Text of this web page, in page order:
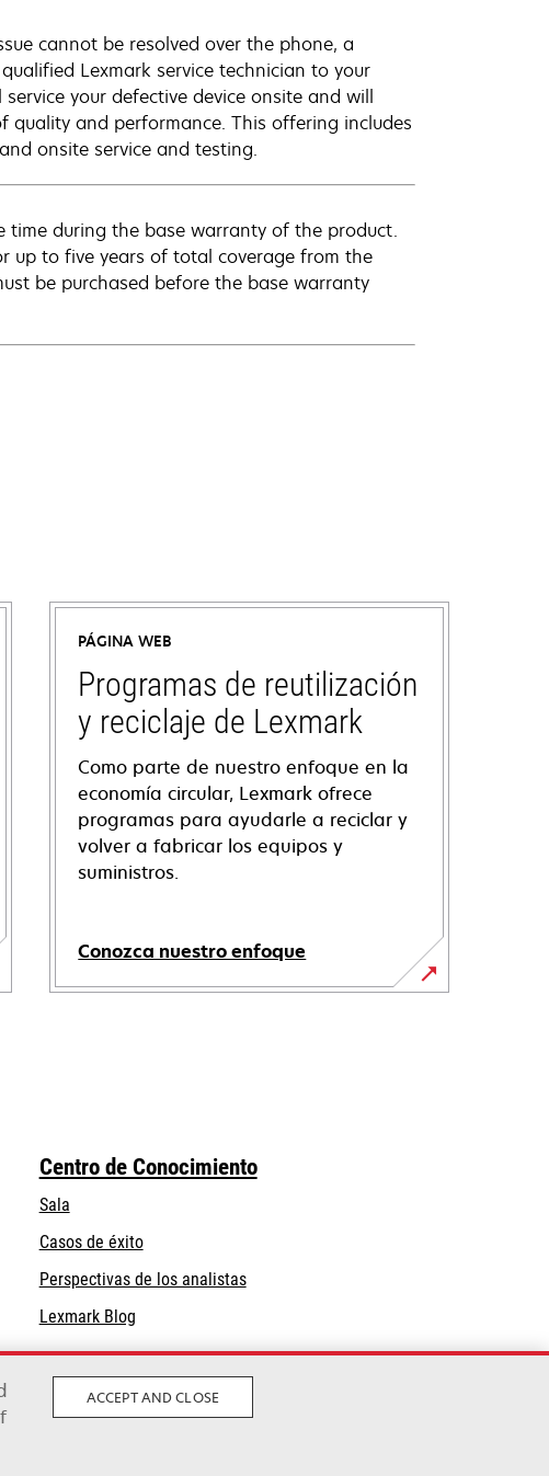
cannot be resolved over the phone, a
Lexmark service technician to your
your defective device onsite and will
quality and performance. This offering includes
onsite service and testing.
time during the base warranty of the product.
up to five years of total coverage from the
be purchased before the base warranty
PÁGINA WEB
Programas de reutilización
y reciclaje de Lexmark
Como parte de nuestro enfoque en la
economía circular, Lexmark ofrece
programas para ayudarle a reciclar y
volver a fabricar los equipos y
suministros.
Conozca nuestro enfoque
Centro de Conocimiento
Sala
Casos de éxito
Perspectivas de los analistas
Lexmark Blog
ACCEPT AND CLOSE